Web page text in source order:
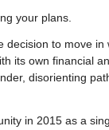
your plans.
decision to move
its own financial
disorienting
in 2015 as a